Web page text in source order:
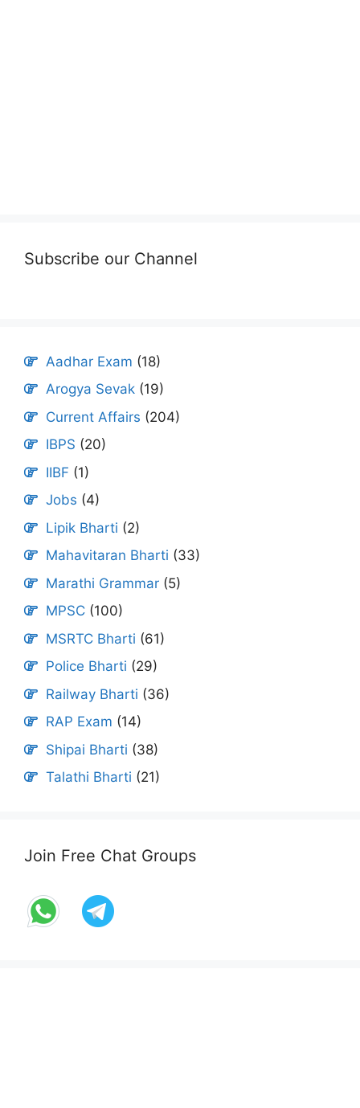
Subscribe our Channel
Aadhar Exam (18)
Arogya Sevak (19)
Current Affairs (204)
IBPS (20)
IIBF (1)
Jobs (4)
Lipik Bharti (2)
Mahavitaran Bharti (33)
Marathi Grammar (5)
MPSC (100)
MSRTC Bharti (61)
Police Bharti (29)
Railway Bharti (36)
RAP Exam (14)
Shipai Bharti (38)
Talathi Bharti (21)
Join Free Chat Groups